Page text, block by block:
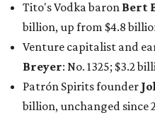
billion
Finance chief executive
billion, up from $2.5
Software tech magnate
$1.2 billion, up from $1